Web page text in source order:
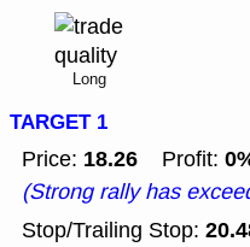
Long
TARGET 1
Price: 18.26 Profit:
(Strong rally has
Stop/Trailing Stop: